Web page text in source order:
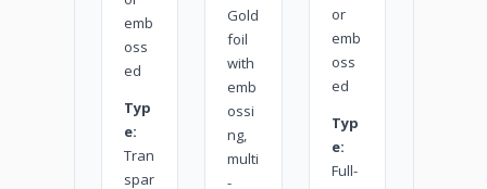
emb
oss
ed
Typ
e:
Tran
spar
Gold
foil
with
emb
ossi
ng,
multi
-
or
emb
oss
ed
Typ
e:
Full-